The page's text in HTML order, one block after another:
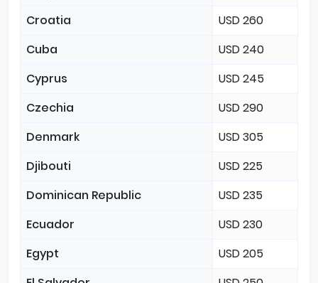
Croatia
USD 260
Cuba
USD 240
Cyprus
USD 245
Czechia
USD 290
Denmark
USD 305
Djibouti
USD 225
Dominican Republic
USD 235
Ecuador
USD 230
Egypt
USD 205